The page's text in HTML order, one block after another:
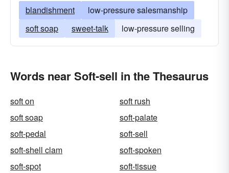
blandishment
low-pressure salesmanship
soft soap
sweet-talk low-pressure selling
Words near Soft-sell in the Thesaurus
soft on
soft rush
soft soap
soft-palate
soft-pedal
soft-sell
soft-shell clam
soft-spoken
soft-spot
soft-tissue